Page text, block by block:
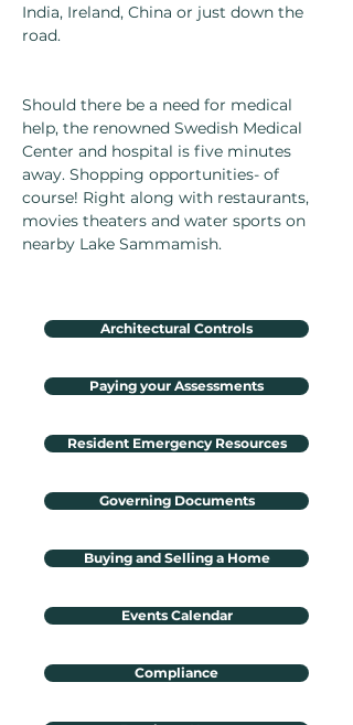
India, Ireland, China or just down the
road.
Should there be a need for medical
help, the renowned Swedish Medical
Center and hospital is five minutes
away. Shopping opportunities- of
course! Right along with restaurants,
movies theaters and water sports on
nearby Lake Sammamish.
Architectural Controls
Paying your Assessments
Resident Emergency Resources
Governing Documents
Buying and Selling a Home
Events Calendar
Compliance